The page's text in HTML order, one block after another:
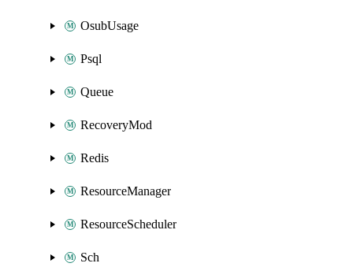
OsubUsage
Psql
Queue
RecoveryMod
Redis
ResourceManager
ResourceScheduler
Sch